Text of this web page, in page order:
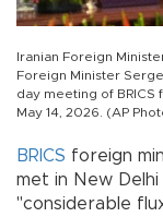
Iranian Foreign
Foreign Minister
day meeting of BRICS
May 14, 2026. (AP
BRICS foreign
met in New
"considerable